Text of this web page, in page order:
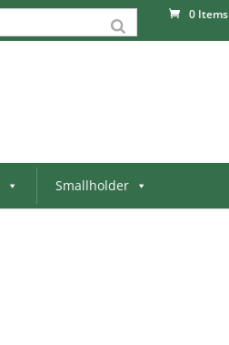
0 Items
Smallholder